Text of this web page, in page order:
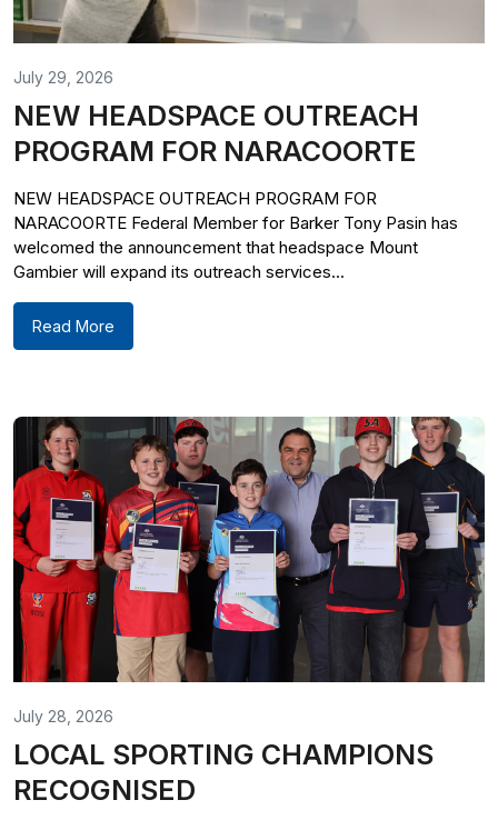
July 29, 2026
NEW HEADSPACE OUTREACH
PROGRAM FOR NARACOORTE
NEW HEADSPACE OUTREACH PROGRAM FOR
NARACOORTE Federal Member for Barker Tony Pasin has
welcomed the announcement that headspace Mount
Gambier will expand its outreach services...
Read More
July 28, 2026
LOCAL SPORTING CHAMPIONS
RECOGNISED